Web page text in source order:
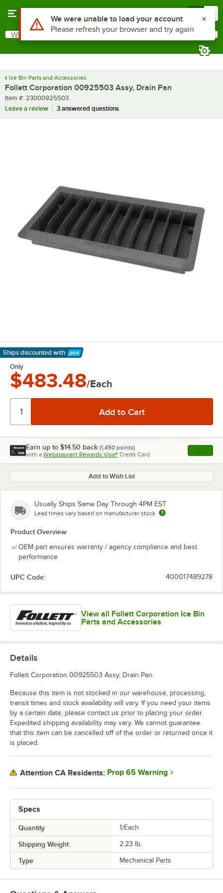
Search
What are you looking for?
Ice Bin Parts and Accessories
Follett Corporation 00925503 Assy, Drain Pan
Item number
Item #: 23000925503
Leave a review
3 answered questions
Ships discounted with
Learn More
Only
$483.48/Each
Earn up to $14.50 back (1,450 points)
with a Webstaurant Rewards Visa® Credit Card , opens
Add to Wish List
Usually Ships Same Day Through 4PM EST
Lead times vary based on manufacturer stock
Product Overview
OEM part ensures warranty / agency compliance and best
performance
UPC Code: 400017489278
View all Follett Corporation Ice Bin
Parts and Accessories
Specs
Quantity 1/Each
Shipping Weight 2.23 lb.
Type Mechanical Parts
Details
Follett Corporation 00925503 Assy, Drain Pan.
Because this item is not stocked in our warehouse, processing,
transit times and stock availability will vary. If you need your items
by a certain date, please contact us prior to placing your order.
Expedited shipping availability may vary. We cannot guarantee
that this item can be cancelled off of the order or returned once it
is placed.
Attention CA Residents: Prop 65 Warning
Use Alt or Option plus Z to reach the notifications list
We were unable to load your account
Please refresh your browser and try again